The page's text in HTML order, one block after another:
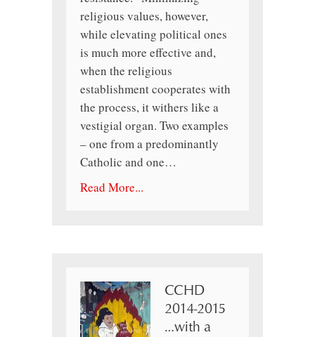
religious values, however,
while elevating political ones
is much more effective and,
when the religious
establishment cooperates with
the process, it withers like a
vestigial organ. Two examples
– one from a predominantly
Catholic and one…
Read More...
CCHD
2014-2015
…with a